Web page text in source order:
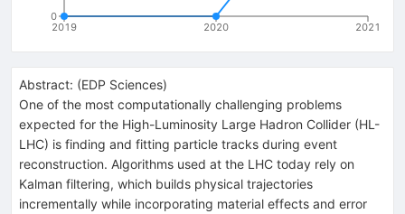
2019 2020 2021
0
Abstract: (EDP Sciences)
One of the most computationally challenging problems
expected for the High-Luminosity Large Hadron Collider (HL-
LHC) is finding and fitting particle tracks during event
reconstruction. Algorithms used at the LHC today rely on
Kalman filtering, which builds physical trajectories
incrementally while incorporating material effects and error